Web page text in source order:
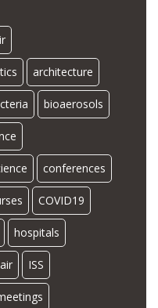
architecture
bioaerosols
conferences
COVID19
hospitals
ISS